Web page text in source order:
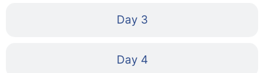
Day 3
Day 4